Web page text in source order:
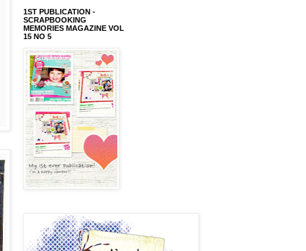
1ST PUBLICATION -
SCRAPBOOKING
MEMORIES MAGAZINE VOL
15 NO 5